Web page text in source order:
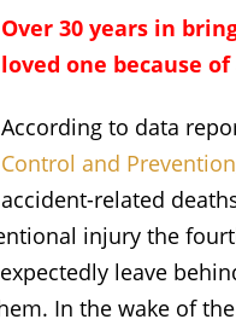
Over 30 years in
loved one because
According to data
Control and Prevention
accident-related
injury the
leave
In the wake of